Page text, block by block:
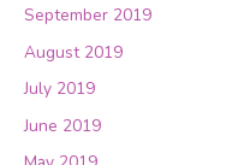
September 2019
August 2019
July 2019
June 2019